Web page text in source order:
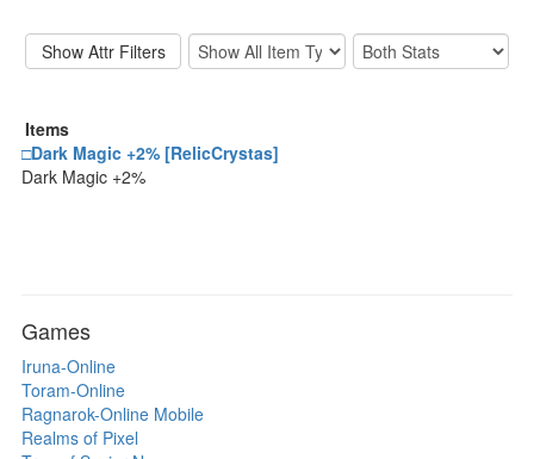
Items
□Dark Magic +2% [RelicCrystas]
Dark Magic +2%
Games
Iruna-Online
Toram-Online
Ragnarok-Online Mobile
Realms of Pixel